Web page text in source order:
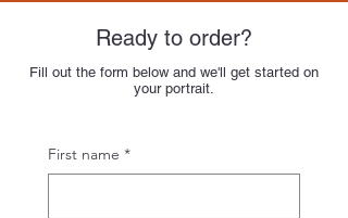
Ready to order?
Fill out the form below and we'll get started on
your portrait.
First name *